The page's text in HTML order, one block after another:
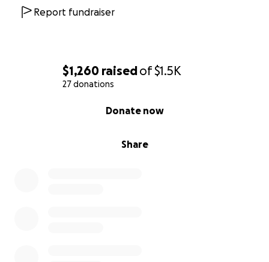
$1,260 raisedof$1.5K
27 donations
Share
Donate now
Report fundraiser